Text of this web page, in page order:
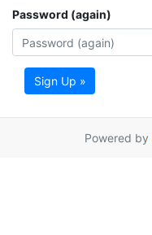
Password (again)
Sign Up »
Powered by